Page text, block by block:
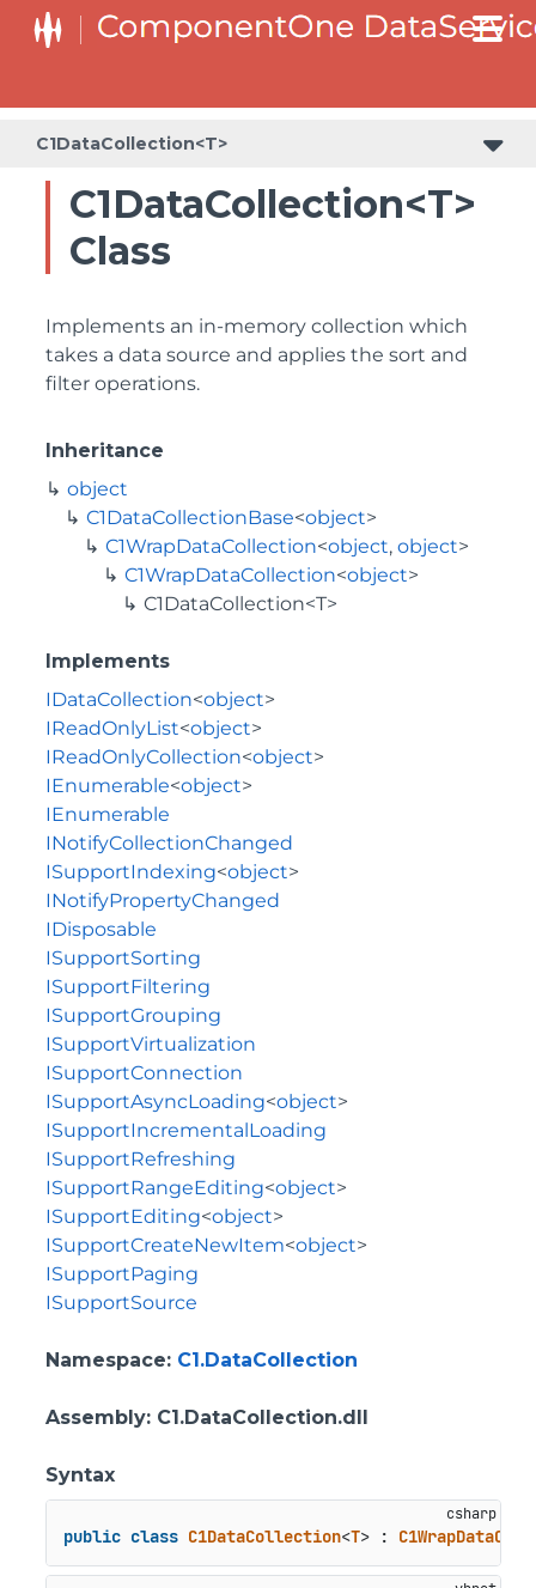
C1DataCollection<T>
C1DataCollection<T>
Class
Implements an in-memory collection which
takes a data source and applies the sort and
filter operations.
Inheritance
object
C1DataCollectionBase<object>
C1WrapDataCollection<object, object>
C1WrapDataCollection<object>
C1DataCollection<T>
Implements
IDataCollection<object>
IReadOnlyList<object>
IReadOnlyCollection<object>
IEnumerable<object>
IEnumerable
INotifyCollectionChanged
ISupportIndexing<object>
INotifyPropertyChanged
IDisposable
ISupportSorting
ISupportFiltering
ISupportGrouping
ISupportVirtualization
ISupportConnection
ISupportAsyncLoading<object>
ISupportIncrementalLoading
ISupportRefreshing
ISupportRangeEditing<object>
ISupportEditing<object>
ISupportCreateNewItem<object>
ISupportPaging
ISupportSource
Namespace: C1.DataCollection
Assembly: C1.DataCollection.dll
Syntax
public class C1DataCollection<T> :